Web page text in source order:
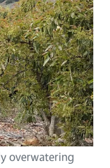
overwatering